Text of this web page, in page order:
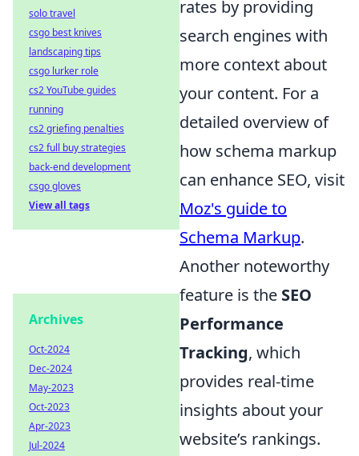
rates by providing
search engines with
more context about
your content. For a
detailed overview of
how schema markup
can enhance SEO, visit
Moz's guide to
Schema Markup.
Another noteworthy
feature is the SEO
Performance
Tracking, which
provides real-time
insights about your
website’s rankings.
solo travel
csgo best knives
landscaping tips
csgo lurker role
cs2 YouTube guides
running
cs2 griefing penalties
cs2 full buy strategies
back-end development
csgo gloves
View all tags
Archives
Oct-2024
Dec-2024
May-2023
Oct-2023
Apr-2023
Jul-2024